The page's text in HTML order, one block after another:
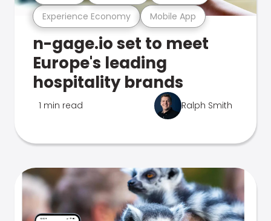
Experience Economy Mobile App
n-gage.io set to meet
Europe's leading
hospitality brands
1 min read Ralph Smith